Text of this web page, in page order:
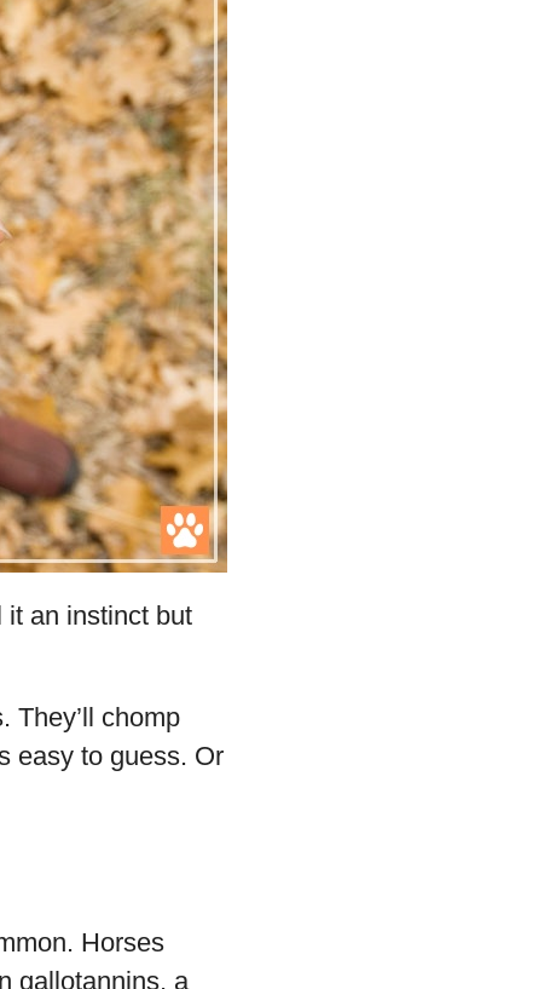
it an instinct but
They’ll chomp
easy to guess. Or
Horses
gallotannins, a